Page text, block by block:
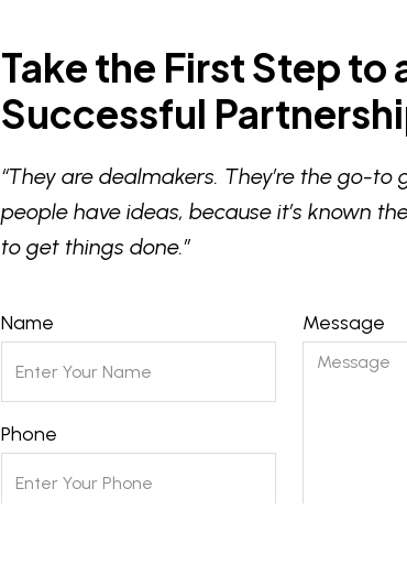
Take the First Step to
Successful
“They are dealmakers. They’re the go-to
people have ideas, because it’s known
to get things done.”
Name
Phone
Message